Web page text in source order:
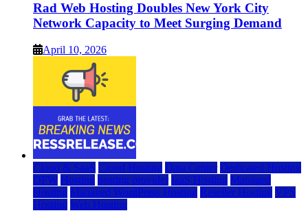
Rad Web Hosting Doubles New York City
Network Capacity to Meet Surging Demand
April 10, 2026
Cloud & SaaS Cloud Hosting Data Center Dedicated Hosting
DFW Hosting hosting provider IaaS Hosting Managed
Hosting Managed WordPress Hosting Reseller Hosting VPS
Hosting Web Hosting